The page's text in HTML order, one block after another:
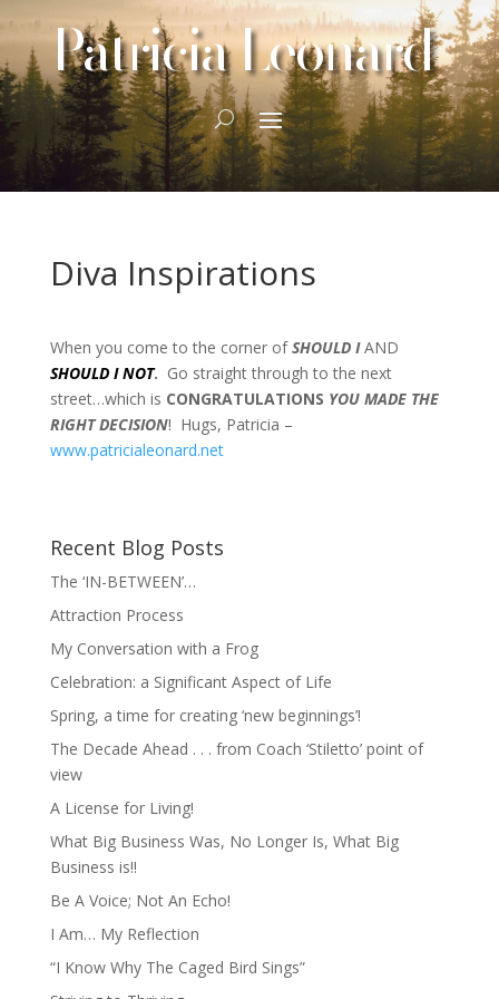
Patricia Leonard
Diva Inspirations
When you come to the corner ofSHOULD IAND
SHOULD I NOT. Go straight through to the next
street…which is CONGRATULATIONS YOU MADE THE
RIGHT DECISION! Hugs, Patricia –
www.patricialeonard.net
Recent Blog Posts
The ‘IN-BETWEEN’…
Attraction Process
My Conversation with a Frog
Celebration: a Significant Aspect of Life
Spring, a time for creating ‘new beginnings’!
The Decade Ahead . . . from Coach ‘Stiletto’ point of
view
A License for Living!
What Big Business Was, No Longer Is, What Big
Business is!!
Be A Voice; Not An Echo!
I Am… My Reflection
“I Know Why The Caged Bird Sings”